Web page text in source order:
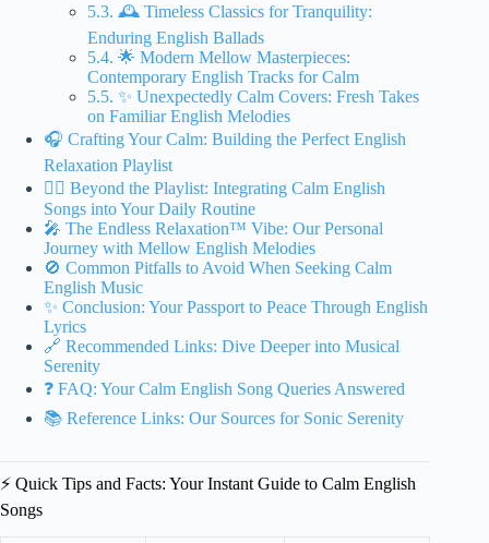
5.3. 🕰️ Timeless Classics for Tranquility:
Enduring English Ballads
5.4. 🌟 Modern Mellow Masterpieces:
Contemporary English Tracks for Calm
5.5. ✨ Unexpectedly Calm Covers: Fresh Takes
on Familiar English Melodies
🎧 Crafting Your Calm: Building the Perfect English
Relaxation Playlist
🧘‍♀️ Beyond the Playlist: Integrating Calm English
Songs into Your Daily Routine
🎤 The Endless Relaxation™ Vibe: Our Personal
Journey with Mellow English Melodies
🚫 Common Pitfalls to Avoid When Seeking Calm
English Music
✨ Conclusion: Your Passport to Peace Through English
Lyrics
🔗 Recommended Links: Dive Deeper into Musical
Serenity
❓ FAQ: Your Calm English Song Queries Answered
📚 Reference Links: Our Sources for Sonic Serenity
⚡️ Quick Tips and Facts: Your Instant Guide to Calm English
Songs